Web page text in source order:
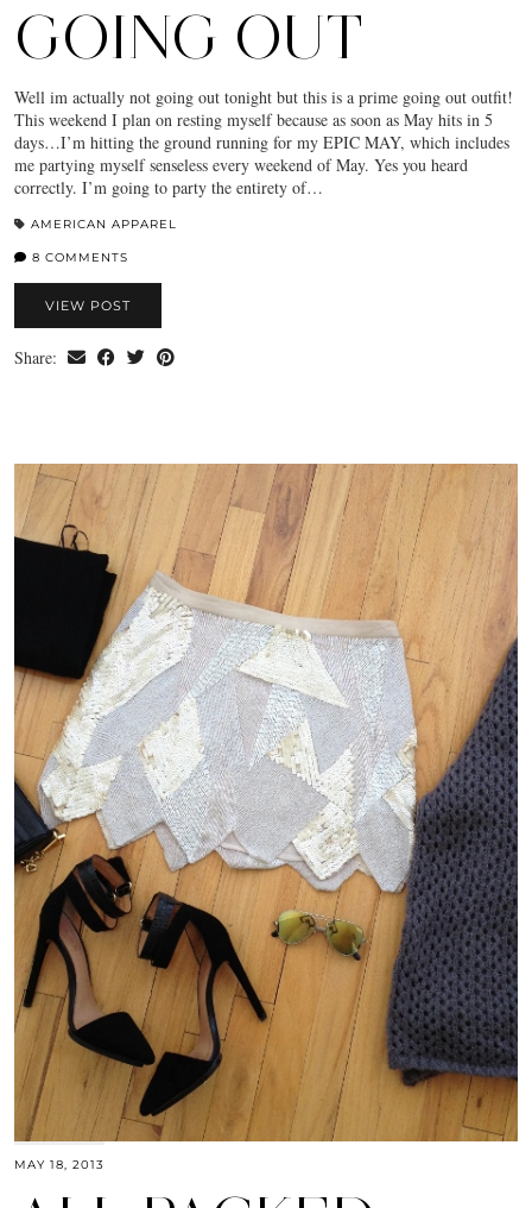
GOING OUT
Well im actually not going out tonight but this is a prime going out outfit!
This weekend I plan on resting myself because as soon as May hits in 5
days…I’m hitting the ground running for my EPIC MAY, which includes
me partying myself senseless every weekend of May. Yes you heard
correctly. I’m going to party the entirety of…
AMERICAN APPAREL
8 COMMENTS
VIEW POST
Share:
MAY 18, 2013